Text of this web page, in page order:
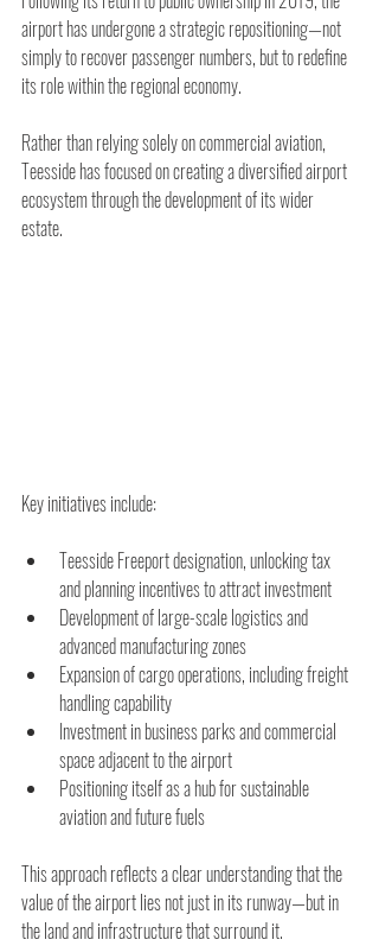
airport has undergone a strategic repositioning—not
simply to recover passenger numbers, but to redefine
its role within the regional economy.
Rather than relying solely on commercial aviation,
Teesside has focused on creating a diversified airport
ecosystem through the development of its wider
estate.
Key initiatives include:
Teesside Freeport designation, unlocking tax
and planning incentives to attract investment
Development of large-scale logistics and
advanced manufacturing zones
Expansion of cargo operations, including freight
handling capability
Investment in business parks and commercial
space adjacent to the airport
Positioning itself as a hub for sustainable
aviation and future fuels
This approach reflects a clear understanding that the
value of the airport lies not just in its runway—but in
the land and infrastructure that surround it.